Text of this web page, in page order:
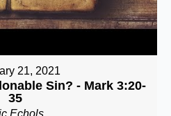
21, 2021
Sin? - Mark 3:20-
35
Echols